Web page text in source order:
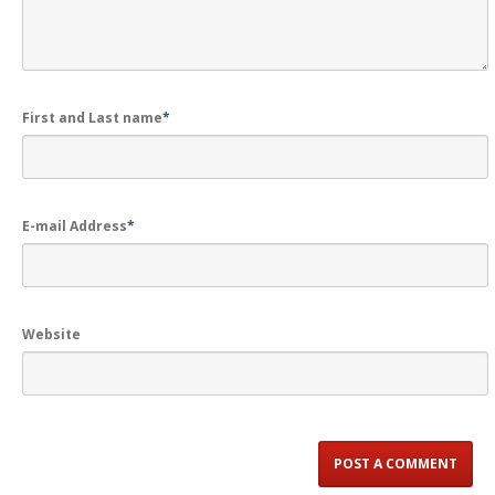
First and Last name*
E-mail Address*
Website